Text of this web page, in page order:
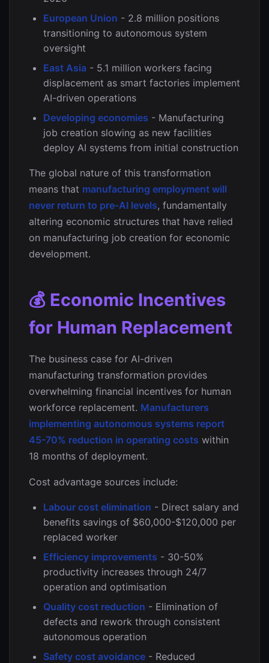
European Union - 2.8 million positions
transitioning to autonomous system
oversight
East Asia - 5.1 million workers facing
displacement as smart factories implement
AI-driven operations
Developing economies - Manufacturing
job creation slowing as new facilities
deploy AI systems from initial construction
The global nature of this transformation
means that manufacturing employment will
never return to pre-AI levels, fundamentally
altering economic structures that have relied
on manufacturing job creation for economic
development.
💰 Economic Incentives
for Human Replacement
The business case for AI-driven
manufacturing transformation provides
overwhelming financial incentives for human
workforce replacement. Manufacturers
implementing autonomous systems report
45-70% reduction in operating costs within
18 months of deployment.
Cost advantage sources include:
Labour cost elimination - Direct salary and
benefits savings of $60,000-$120,000 per
replaced worker
Efficiency improvements - 30-50%
productivity increases through 24/7
operation and optimisation
Quality cost reduction - Elimination of
defects and rework through consistent
autonomous operation
Safety cost avoidance - Reduced